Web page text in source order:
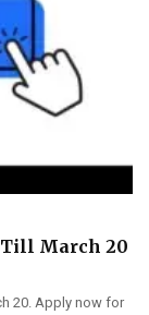
Till March 20
20. Apply now for